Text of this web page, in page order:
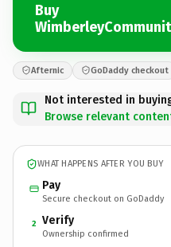
Buy
Afternic GoDaddy checkout
Not interested in
Browse relevant
WHAT HAPPENS AFTER YOU BUY
Pay
Secure checkout on GoDaddy
2 Verify
Ownership confirmed